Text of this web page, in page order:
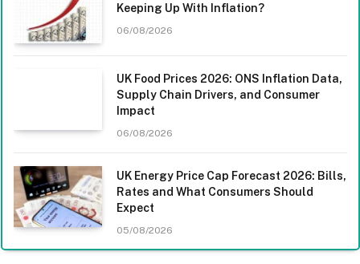
Keeping Up With Inflation?
06/08/2026
UK Food Prices 2026: ONS Inflation Data,
Supply Chain Drivers, and Consumer
Impact
06/08/2026
UK Energy Price Cap Forecast 2026: Bills,
Rates and What Consumers Should
Expect
05/08/2026